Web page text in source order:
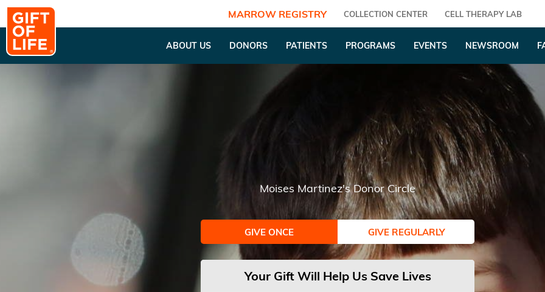
MARROW REGISTRY COLLECTION CENTER CELL THERAPY LAB
ABOUT US DONORS PATIENTS PROGRAMS EVENTS NEWSROOM
Moises Martinez's Donor Circle
GIVE ONCE GIVE REGULARLY
Your Gift Will Help Us Save Lives